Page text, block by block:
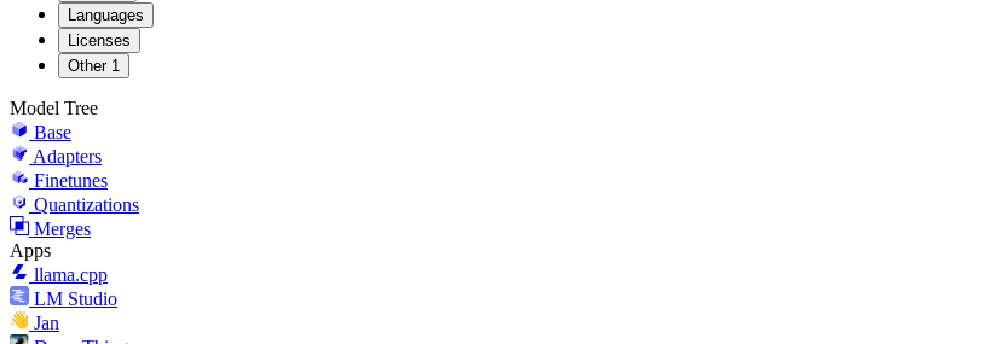
Languages
Licenses
Other 1
Model Tree
Base
Adapters
Finetunes
Quantizations
Merges
Apps
llama.cpp
LM Studio
Jan